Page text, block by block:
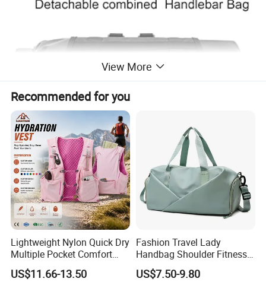
View More
Recommended for you
Lightweight Nylon Quick Dry
Multiple Pocket Comfort
Marathon Running
Hydration Vest for Cycling
US$11.66-13.50
Fashion Travel Lady
Handbag Shoulder Fitness
Large Durable Waterproof
Gym Sport Duffel Women
US$7.50-9.80